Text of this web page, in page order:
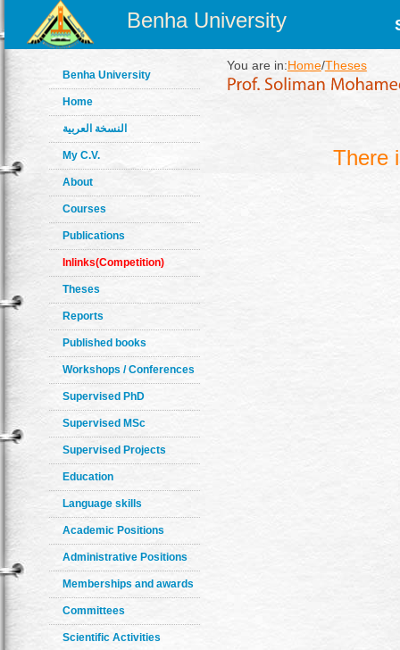
Benha University
Benha University
Home
النسخة العربية
My C.V.
About
Courses
Publications
Inlinks(Competition)
Theses
Reports
Published books
Workshops / Conferences
Supervised PhD
Supervised MSc
Supervised Projects
Education
Language skills
Academic Positions
Administrative Positions
Memberships and awards
Committees
Scientific Activities
You are in:Home/Theses
There